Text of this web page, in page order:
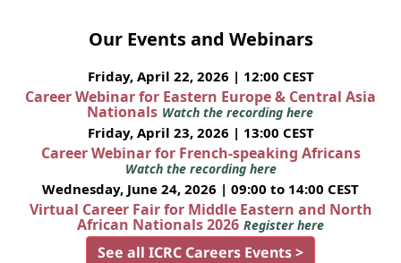
Our Events and Webinars
Friday, April 22, 2026 | 12:00 CEST
Career Webinar for Eastern Europe & Central Asia
Nationals Watch the recording here
Friday, April 23, 2026 | 13:00 CEST
Career Webinar for French-speaking Africans
Watch the recording here
Wednesday, June 24, 2026 | 09:00 to 14:00 CEST
Virtual Career Fair for Middle Eastern and North
African Nationals 2026 Register here
See all ICRC Careers Events >